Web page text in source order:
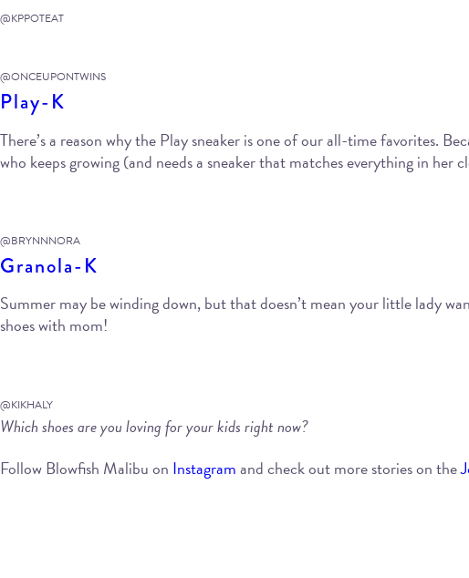
@KPPOTEAT
@ONCEUPONTWINS
Play-K
There’s a reason why the Play sneaker is one of our all-time favorites.
who keeps growing (and needs a sneaker that matches everything in her
@BRYNNNORA
Granola-K
Summer may be winding down, but that doesn’t mean your little lady
shoes with mom!
@KIKHALY
Which shoes are you loving for your kids right now?
Follow Blowfish Malibu on Instagramand check out more stories on the